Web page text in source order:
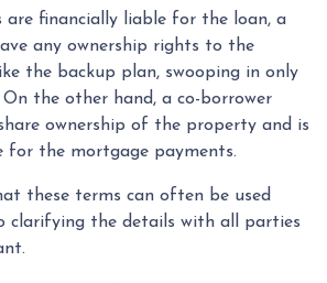
financially liable for the loan, a
any ownership rights to the
the backup plan, swooping in only
the other hand, a co-borrower
ownership of the property and is
for the mortgage payments.
these terms can often be used
clarifying the details with all parties